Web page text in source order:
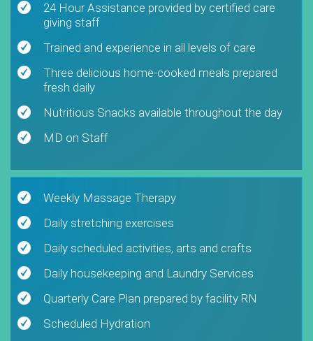
24 Hour Assistance provided by certified care
giving staff
Trained and experience in all levels of care
Three delicious home-cooked meals prepared
fresh daily
Nutritious Snacks available throughout the day
MD on Staff
Weekly Massage Therapy
Daily stretching exercises
Daily scheduled activities, arts and crafts
Daily housekeeping and Laundry Services
Quarterly Care Plan prepared by facility RN
Scheduled Hydration